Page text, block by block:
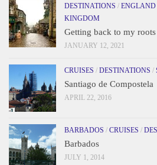
DESTINATIONS / ENGLAND
KINGDOM
Getting back to my
JANUARY 12, 2021
CRUISES / DESTINATIONS /
Santiago de Compostela
APRIL 22, 2016
BARBADOS / CRUISES /
Barbados
JULY 1, 2014